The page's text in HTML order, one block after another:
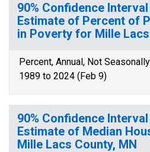
90% Confidence
Estimate of Percent of
in Poverty for Mille
Percent, Annual, Not
1989 to 2024 (Feb 9)
90% Confidence
Estimate of Median
Mille Lacs County, MN